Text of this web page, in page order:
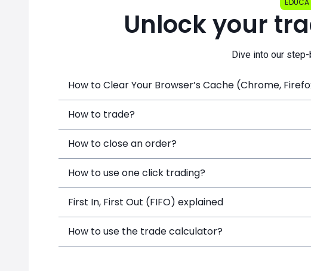
Unlock your
Dive into our
How to Clear Your Browser’s Cache (Chrome,
How to trade?
How to close an order?
How to use one click trading?
First In, First Out (FIFO) explained
How to use the trade calculator?